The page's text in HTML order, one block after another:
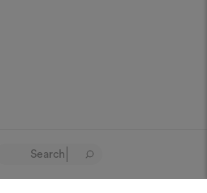
Dedar P.IVA 03187590157